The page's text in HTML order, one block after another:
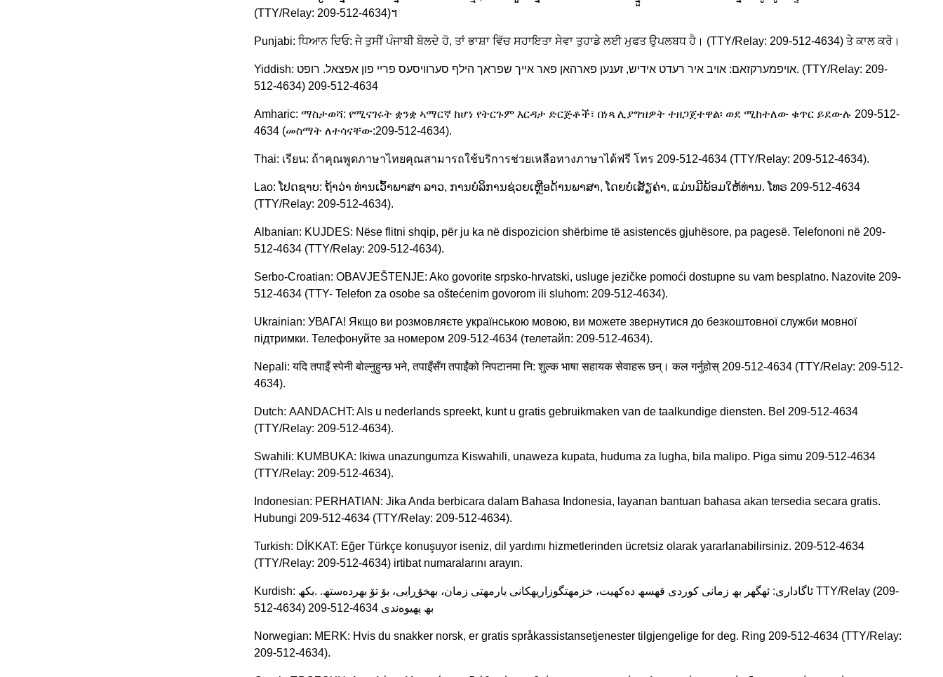
(TTY/Relay: 209-512-4634)។
Punjabi: ਧਿਆਨ ਦਿਓ: ਜੇ ਤੁਸੀਂ ਪੰਜਾਬੀ ਬੋਲਦੇ ਹੋ, ਤਾਂ ਭਾਸ਼ਾ ਵਿੱਚ ਸਹਾਇਤਾ ਸੇਵਾ ਤੁਹਾਡੇ ਲਈ ਮੁਫਤ ਉਪਲਬਧ ਹੈ। (TTY/Relay: 209-512-4634) ਤੇ ਕਾਲ ਕਰੋ।
Yiddish: אויפמערקזאם: אויב איר רעדט אידיש, זענען פארהאן פאר אייך שפראך הילף סערוויסעס פריי פון אפצאל. רופט. (TTY/Relay: 209-
512-4634) 209-512-4634
Amharic: ማስታወሻ: የሚናገሩት ቋንቋ ኣማርኛ ከሆነ የትርጉም እርዳታ ድርጅቶች፣ በነጻ ሊያግዝዎት ተዘጋጀተዋል፡ ወደ ሚከተለው ቁጥር ይደውሉ 209-512-
4634 (መስማት ለተሳናቸው:209-512-4634).
Thai: เรียน: ถ้าคุณพูดภาษาไทยคุณสามารถใช้บริการช่วยเหลือทางภาษาได้ฟรี โทร 209-512-4634 (TTY/Relay: 209-512-4634).
Lao: ໂປດຊາບ: ຖ້າວ່າ ທ່ານເວົ້າພາສາ ລາວ, ການບໍລິການຊ່ວຍເຫຼືອດ້ານພາສາ, ໂດຍບໍ່ເສັຽຄ່າ, ແມ່ນມີພ້ອມໃຫ້ທ່ານ. ໂທຣ 209-512-4634
(TTY/Relay: 209-512-4634).
Albanian: KUJDES: Nëse flitni shqip, për ju ka në dispozicion shërbime të asistencës gjuhësore, pa pagesë. Telefononi në 209-
512-4634 (TTY/Relay: 209-512-4634).
Serbo-Croatian: OBAVJEŠTENJE: Ako govorite srpsko-hrvatski, usluge jezičke pomoći dostupne su vam besplatno. Nazovite 209-
512-4634 (TTY- Telefon za osobe sa oštećenim govorom ili sluhom: 209-512-4634).
Ukrainian: УВАГА! Якщо ви розмовляєте українською мовою, ви можете звернутися до безкоштовної служби мовної
підтримки. Телефонуйте за номером 209-512-4634 (телетайп: 209-512-4634).
Nepali: यदि तपाइँ स्पेनी बोल्नुहुन्छ भने, तपाइँसँग तपाईंको निपटानमा नि: शुल्क भाषा सहायक सेवाहरू छन्। कल गर्नुहोस् 209-512-4634 (TTY/Relay: 209-512-
4634).
Dutch: AANDACHT: Als u nederlands spreekt, kunt u gratis gebruikmaken van de taalkundige diensten. Bel 209-512-4634
(TTY/Relay: 209-512-4634).
Swahili: KUMBUKA: Ikiwa unazungumza Kiswahili, unaweza kupata, huduma za lugha, bila malipo. Piga simu 209-512-4634
(TTY/Relay: 209-512-4634).
Indonesian: PERHATIAN: Jika Anda berbicara dalam Bahasa Indonesia, layanan bantuan bahasa akan tersedia secara gratis.
Hubungi 209-512-4634 (TTY/Relay: 209-512-4634).
Turkish: DİKKAT: Eğer Türkçe konuşuyor iseniz, dil yardımı hizmetlerinden ücretsiz olarak yararlanabilirsiniz. 209-512-4634
(TTY/Relay: 209-512-4634) irtibat numaralarını arayın.
Kurdish: ئاگاداری: ئھگھر بھ زمانی کوردی قھسھ دەکھیت، خزمھتگوزاریھکانی یارمھتی زمان، بھخۆڕایی، بۆ تۆ بھردەستھ. .بکھ TTY/Relay (209-
512-4634) 209-512-4634 بھ پھیوەندی
Norwegian: MERK: Hvis du snakker norsk, er gratis språkassistansetjenester tilgjengelige for deg. Ring 209-512-4634 (TTY/Relay:
209-512-4634).